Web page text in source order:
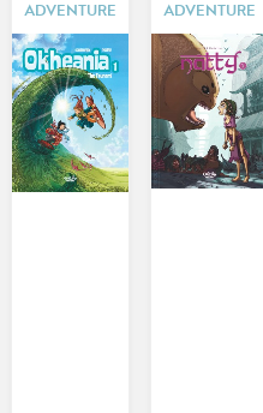
ADVENTURE
ADVENTURE